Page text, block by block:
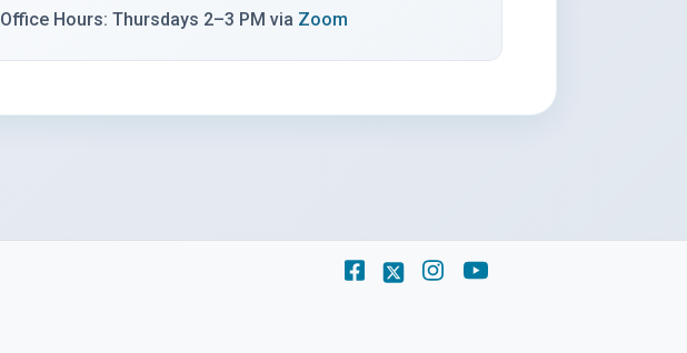
Office Hours: Thursdays 2–3 PM via Zoom